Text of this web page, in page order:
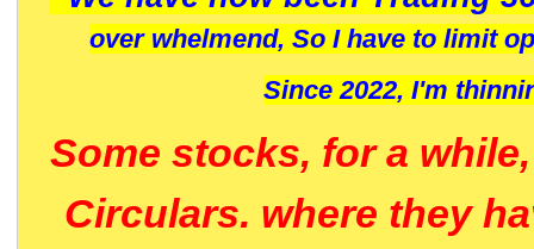
over whelmend, So I have to limit
Since 2022, I'm
Some stocks, for a
Circulars. where they